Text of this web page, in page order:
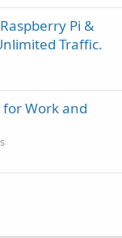
Pi &
Traffic.
Work and